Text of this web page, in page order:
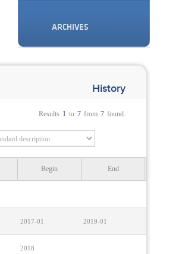
ARCHIVES
History
Results 1 to 7 from 7 found.
Begin End
2017-01 2019-01
2018